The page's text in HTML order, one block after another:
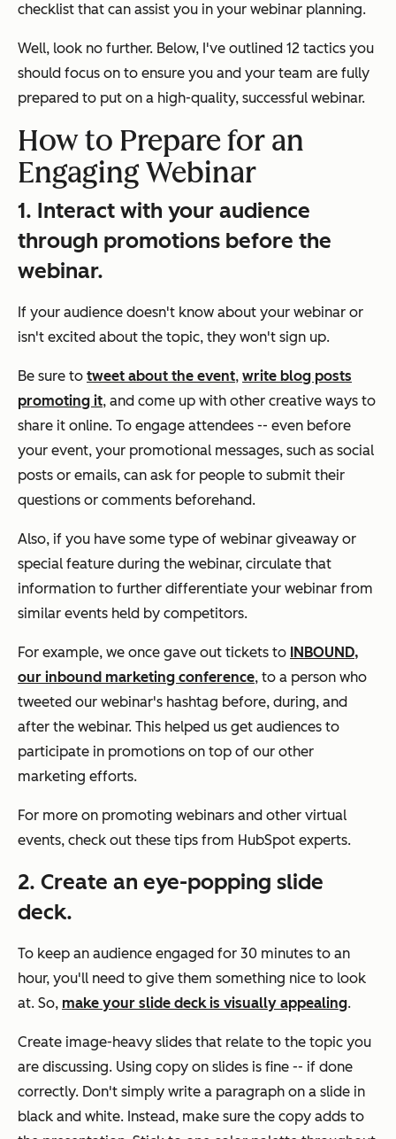
checklist that can assist you in your webinar planning.
Well, look no further. Below, I've outlined 12 tactics you
should focus on to ensure you and your team are fully
prepared to put on a high-quality, successful webinar.
How to Prepare for an
Engaging Webinar
1. Interact with your audience
through promotions before the
webinar.
If your audience doesn't know about your webinar or
isn't excited about the topic, they won't sign up.
Be sure to tweet about the event, write blog posts
promoting it, and come up with other creative ways to
share it online. To engage attendees -- even before
your event, your promotional messages, such as social
posts or emails, can ask for people to submit their
questions or comments beforehand.
Also, if you have some type of webinar giveaway or
special feature during the webinar, circulate that
information to further differentiate your webinar from
similar events held by competitors.
For example, we once gave out tickets to INBOUND,
our inbound marketing conference, to a person who
tweeted our webinar's hashtag before, during, and
after the webinar. This helped us get audiences to
participate in promotions on top of our other
marketing efforts.
For more on promoting webinars and other virtual
events, check out these tips from HubSpot experts.
2. Create an eye-popping slide
deck.
To keep an audience engaged for 30 minutes to an
hour, you'll need to give them something nice to look
at. So, make your slide deck is visually appealing.
Create image-heavy slides that relate to the topic you
are discussing. Using copy on slides is fine -- if done
correctly. Don't simply write a paragraph on a slide in
black and white. Instead, make sure the copy adds to